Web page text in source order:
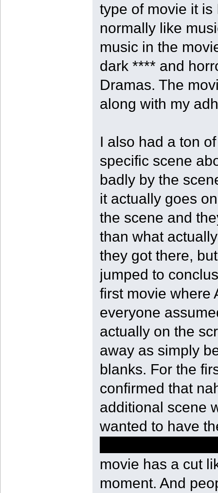
type of movie it
normally like
music in the
dark **** and
Dramas. The
along with my
I also had a ton
specific scene
badly by the
it actually goes
the scene and
than what
they got there,
jumped to
first movie where
everyone
actually on the
away as simply
blanks. For the
confirmed that
additional scene
wanted to have
movie has a cut
moment. And